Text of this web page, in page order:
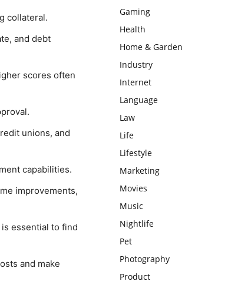
collateral.
and debt
scores often
unions, and
capabilities.
improvements,
essential to find
and make
Gaming
Health
Home & Garden
Industry
Internet
Language
Law
Life
Lifestyle
Marketing
Movies
Music
Nightlife
Pet
Photography
Product